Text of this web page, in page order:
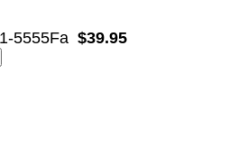
5555Fa $39.95